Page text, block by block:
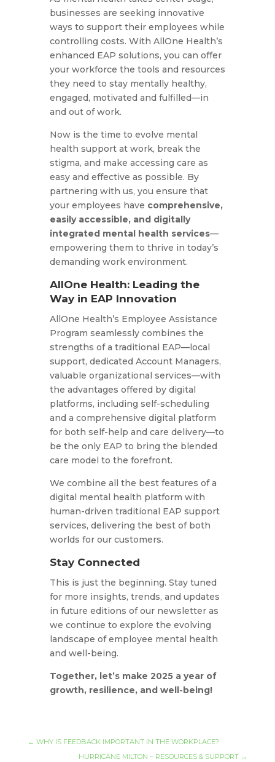
businesses are seeking innovative
ways to support their employees while
controlling costs. With AllOne Health’s
enhanced EAP solutions, you can offer
your workforce the tools and resources
they need to stay mentally healthy,
engaged, motivated and fulfilled—in
and out of work.
Now is the time to evolve mental
health support at work, break the
stigma, and make accessing care as
easy and effective as possible. By
partnering with us, you ensure that
your employees have comprehensive,
easily accessible, and digitally
integrated mental health services—
empowering them to thrive in today’s
demanding work environment.
AllOne Health: Leading the
Way in EAP Innovation
AllOne Health’s Employee Assistance
Program seamlessly combines the
strengths of a traditional EAP—local
support, dedicated Account Managers,
valuable organizational services—with
the advantages offered by digital
platforms, including self-scheduling
and a comprehensive digital platform
for both self-help and care delivery—to
be the only EAP to bring the blended
care model to the forefront.
We combine all the best features of a
digital mental health platform with
human-driven traditional EAP support
services, delivering the best of both
worlds for our customers.
Stay Connected
This is just the beginning. Stay tuned
for more insights, trends, and updates
in future editions of our newsletter as
we continue to explore the evolving
landscape of employee mental health
and well-being.
Together, let’s make 2025 a year of
growth, resilience, and well-being!
← WHY IS FEEDBACK IMPORTANT IN THE WORKPLACE?
HURRICANE MILTON – RESOURCES & SUPPORT →